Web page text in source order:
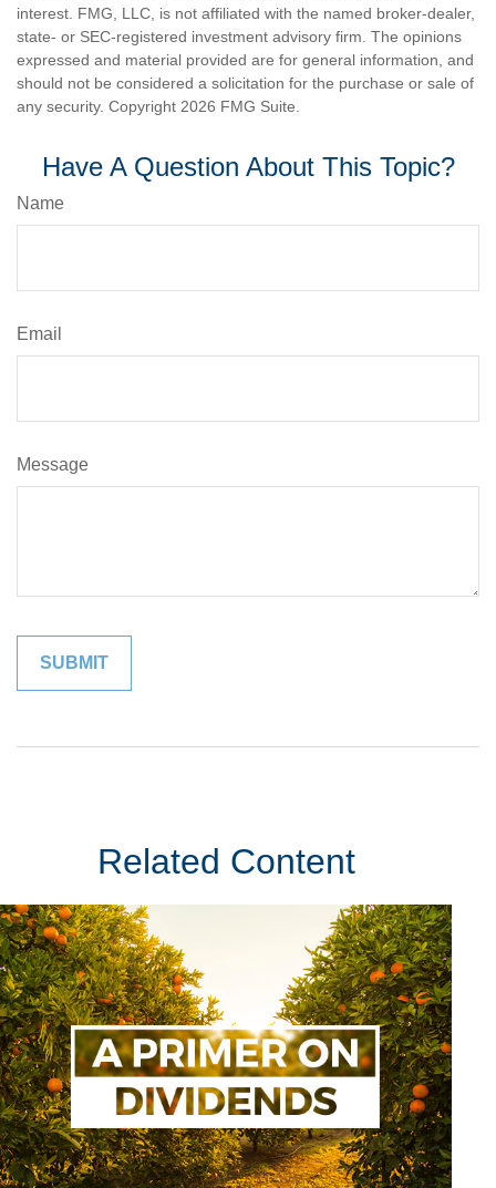
interest. FMG, LLC, is not affiliated with the named broker-dealer,
state- or SEC-registered investment advisory firm. The opinions
expressed and material provided are for general information, and
should not be considered a solicitation for the purchase or sale of
any security. Copyright 2026 FMG Suite.
Have A Question About This Topic?
Name
Email
Message
Related Content